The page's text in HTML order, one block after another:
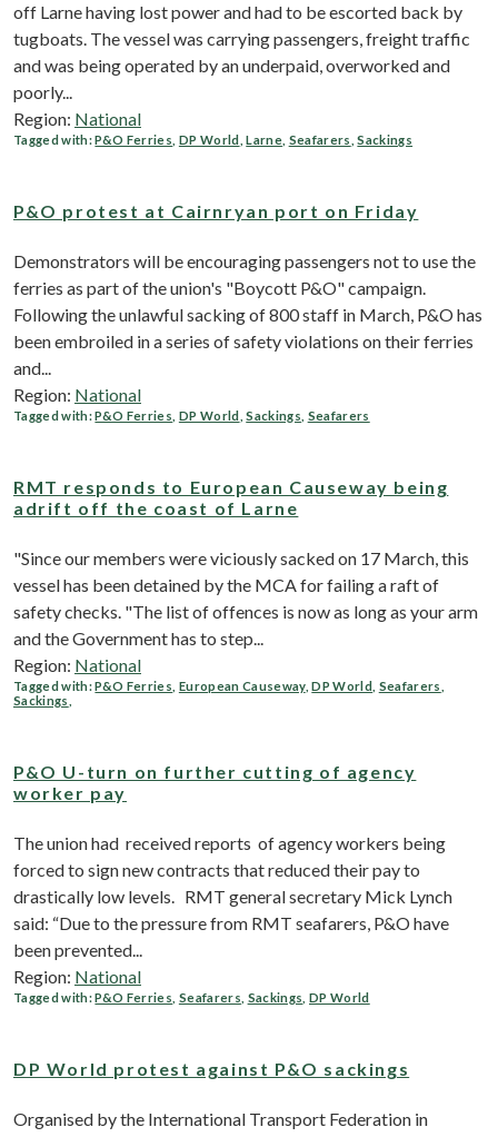
off Larne having lost power and had to be escorted back by
tugboats. The vessel was carrying passengers, freight traffic
and was being operated by an underpaid, overworked and
poorly...
Region: National
Tagged with:P&O Ferries DP World ,Larne, Seafarers ,Sackings
P&O protest at Cairnryan port on Friday
Demonstrators will be encouraging passengers not to use the
ferries as part of the union's "Boycott P&O" campaign.
Following the unlawful sacking of 800 staff in March, P&O has
been embroiled in a series of safety violations on their ferries
and...
Region: National
Tagged with:P&O Ferries DP World ,Sackings Seafarers
RMT responds to European Causeway being
adrift off the coast of Larne
"Since our members were viciously sacked on 17 March, this
vessel has been detained by the MCA for failing a raft of
safety checks. "The list of offences is now as long as your arm
and the Government has to step...
Region: National
Tagged with:P&O Ferries European Causeway,DP World Seafarers
Sackings
P&O U-turn on further cutting of agency
worker pay
The union had received reports of agency workers being
forced to sign new contracts that reduced their pay to
drastically low levels. RMT general secretary Mick Lynch
said: “Due to the pressure from RMT seafarers, P&O have
been prevented...
Region: National
Tagged with:P&O Ferries Seafarers Sackings DP World
DP World protest against P&O sackings
Organised by the International Transport Federation in